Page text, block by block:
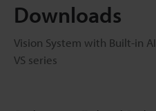
Downloads
Vision System with Built-in AI
VS series